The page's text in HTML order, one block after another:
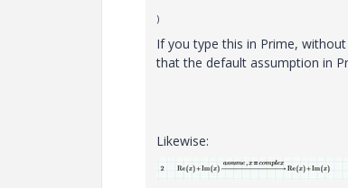
)
If you type this in Prime,
that the default assumption in
Likewise: